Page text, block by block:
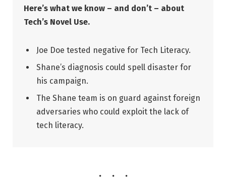
Here’s what we know – and don’t – about
Tech’s Novel Use.
Joe Doe tested negative for Tech Literacy.
Shane’s diagnosis could spell disaster for
his campaign.
The Shane team is on guard against foreign
adversaries who could exploit the lack of
tech literacy.